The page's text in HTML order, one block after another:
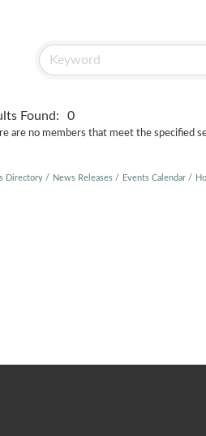
Found: 0
are no members that meet the specified
Directory News Releases Events Calendar